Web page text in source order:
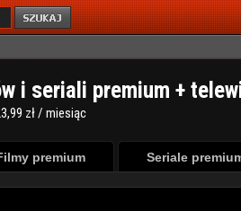
i seriali premium +
zł / miesiąc
premium Seriale